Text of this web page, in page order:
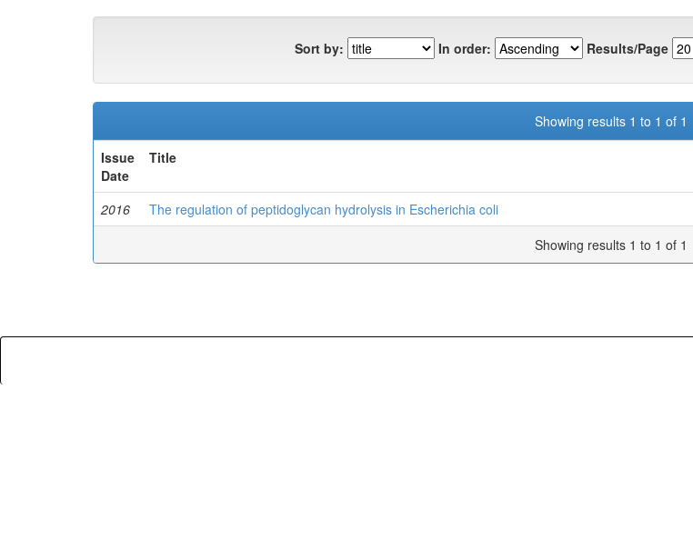
Sort by: In order: Results/Page
Showing results 1 to 1 of 1
Issue
Date
Title
2016 The regulation of peptidoglycan hydrolysis in Escherichia coli
Showing results 1 to 1 of 1